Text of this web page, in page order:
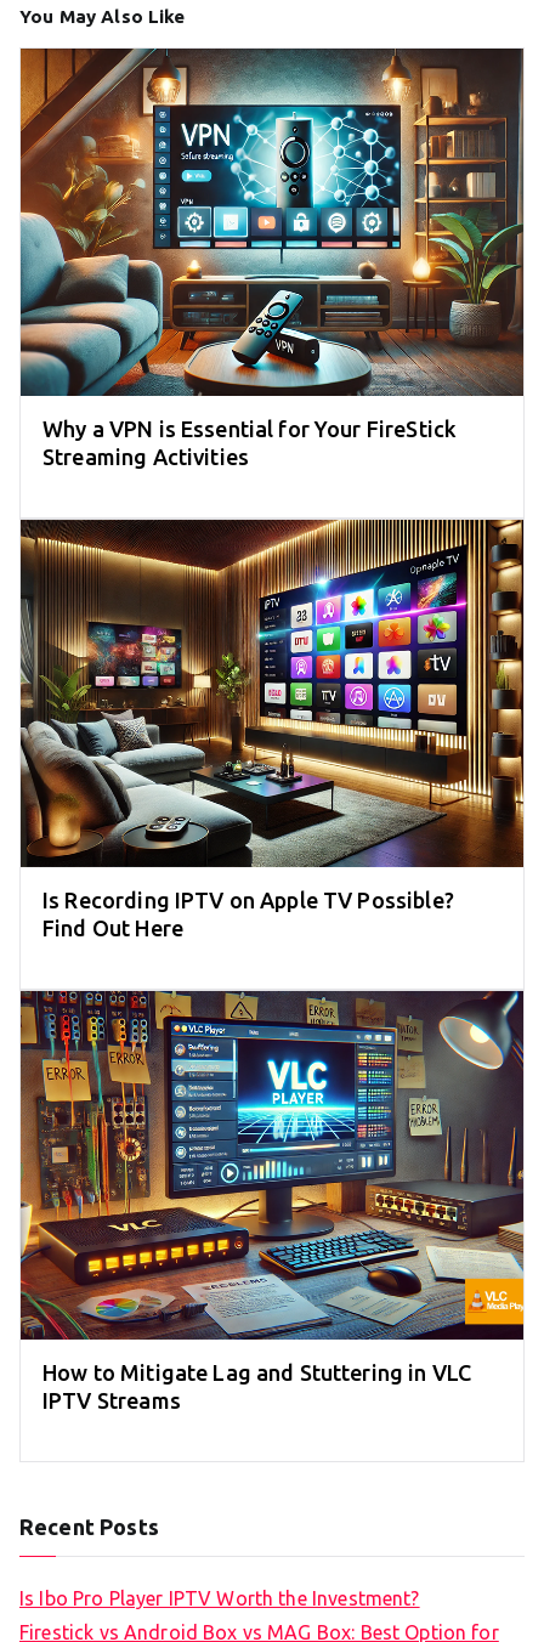
You May Also Like
Why a VPN is Essential for Your FireStick
Streaming Activities
Is Recording IPTV on Apple TV Possible?
Find Out Here
How to Mitigate Lag and Stuttering in VLC
IPTV Streams
Recent Posts
Is Ibo Pro Player IPTV Worth the Investment?
Firestick vs Android Box vs MAG Box: Best Option for